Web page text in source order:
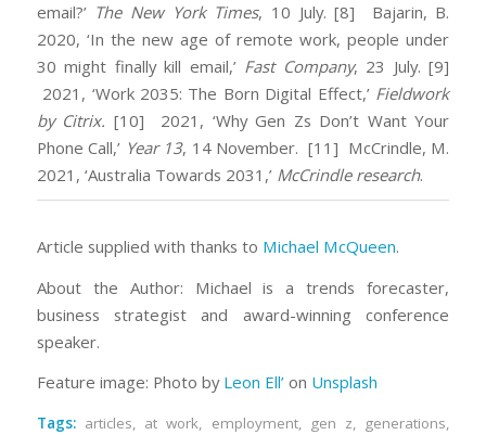
email?’ The New York Times, 10 July. [8] Bajarin, B.
2020, ‘In the new age of remote work, people under
30 might finally kill email,’ Fast Company, 23 July. [9]
2021, ‘Work 2035: The Born Digital Effect,’ Fieldwork
by Citrix. [10] 2021, ‘Why Gen Zs Don’t Want Your
Phone Call,’ Year 13, 14 November. [11] McCrindle, M.
2021, ‘Australia Towards 2031,’ McCrindle research.
Article supplied with thanks to Michael McQueen.
About the Author: Michael is a trends forecaster,
business strategist and award-winning conference
speaker.
Feature image: Photo by Leon Ell’on Unsplash
Tags: articles, at work, employment, gen z, generations,